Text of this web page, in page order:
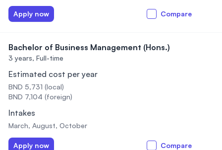
Apply now Compare
Bachelor of Business Management (Hons.)
3 years, Full-time
Estimated cost per year
BND 5,731 (local)
BND 7,104 (foreign)
Intakes
March, August, October
Apply now Compare